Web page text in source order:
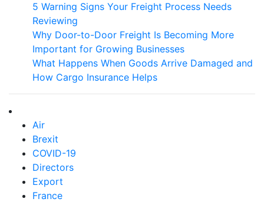
5 Warning Signs Your Freight Process Needs
Reviewing
Why Door-to-Door Freight Is Becoming More
Important for Growing Businesses
What Happens When Goods Arrive Damaged and
How Cargo Insurance Helps
Air
Brexit
COVID-19
Directors
Export
France